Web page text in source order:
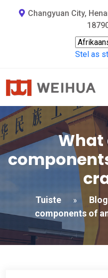
Changyuan City,
Stel as
What
Tuiste » Blog
components of